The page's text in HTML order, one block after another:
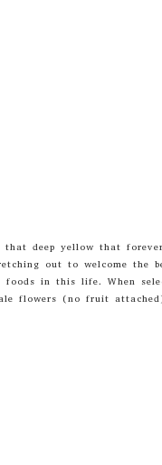
that deep yellow that
out to welcome the
in this life. When
flowers (no fruit